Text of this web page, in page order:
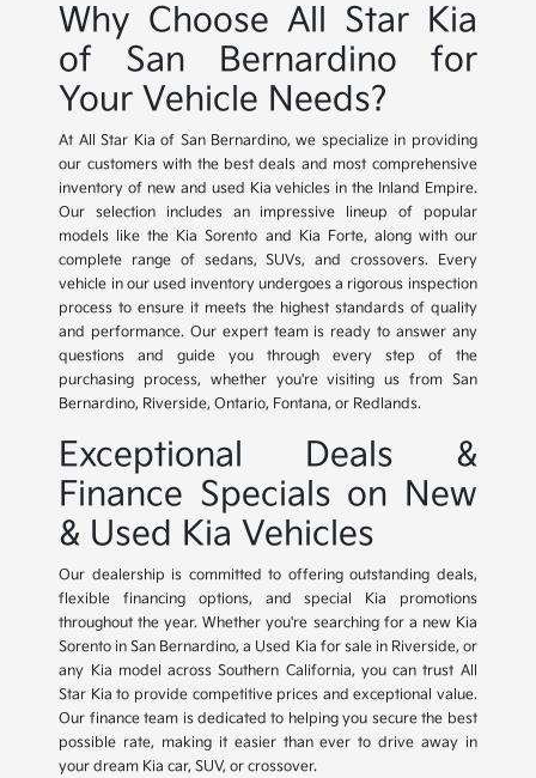
Why Choose All Star Kia
of San Bernardino for
Your Vehicle Needs?
At All Star Kia of San Bernardino, we specialize in providing
our customers with the best deals and most comprehensive
inventory of new and used Kia vehicles in the Inland Empire.
Our selection includes an impressive lineup of popular
models like the Kia Sorento and Kia Forte, along with our
complete range of sedans, SUVs, and crossovers. Every
vehicle in our used inventory undergoes a rigorous inspection
process to ensure it meets the highest standards of quality
and performance. Our expert team is ready to answer any
questions and guide you through every step of the
purchasing process, whether you're visiting us from San
Bernardino, Riverside, Ontario, Fontana, or Redlands.
Exceptional Deals &
Finance Specials on New
& Used Kia Vehicles
Our dealership is committed to offering outstanding deals,
flexible financing options, and special Kia promotions
throughout the year. Whether you're searching for a new Kia
Sorento in San Bernardino, a Used Kia for sale in Riverside, or
any Kia model across Southern California, you can trust All
Star Kia to provide competitive prices and exceptional value.
Our finance team is dedicated to helping you secure the best
possible rate, making it easier than ever to drive away in
your dream Kia car, SUV, or crossover.